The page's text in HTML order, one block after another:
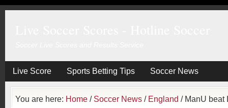
Live Score Sports Betting Tips Soccer News
You are here: Home / Soccer News / England /ManU beat